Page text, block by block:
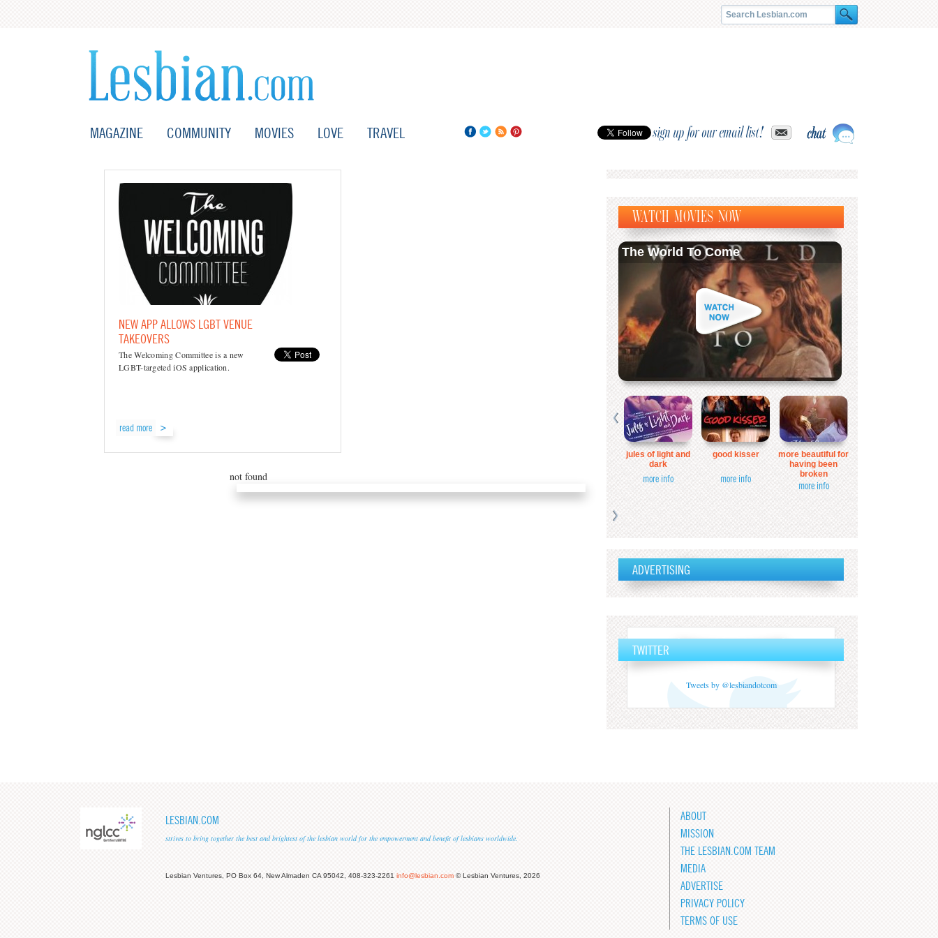
MAGAZINE COMMUNITY MOVIES LOVE TRAVEL sign up for our email list!
NEW APP ALLOWS LGBT VENUE
TAKEOVERS
The Welcoming Committee is a new
LGBT-targeted iOS application.
read more
not found
WATCH MOVIES NOW
The World To Come
jules of light and
dark
more info
good kisser
more info
more beautiful for
having been
broken
more info
ADVERTISING
TWITTER
Tweets by @lesbiandotcom
LESBIAN.COM
strives to bring together the best and brightest of the lesbian world for the empowerment and benefit of lesbians worldwide.
Lesbian Ventures, PO Box 64, New Almaden CA 95042, 408-323-2261 info@lesbian.com © Lesbian Ventures, 2026
ABOUT
MISSION
THE LESBIAN.COM TEAM
MEDIA
ADVERTISE
PRIVACY POLICY
TERMS OF USE